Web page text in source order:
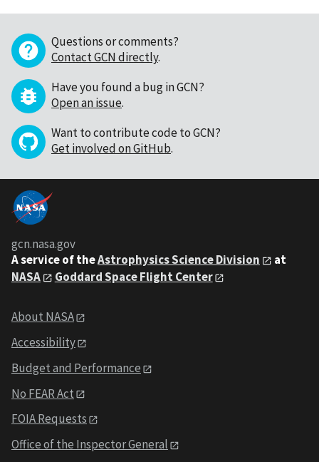
Questions or comments?
Contact GCN directly.
Have you found a bug in GCN?
Open an issue.
Want to contribute code to GCN?
Get involved on GitHub.
gcn.nasa.gov
A service of theAstrophysics Science Division
at
NASA
Goddard Space Flight Center
About NASA
Accessibility
Budget and Performance
No FEAR Act
FOIA Requests
Office of the Inspector General